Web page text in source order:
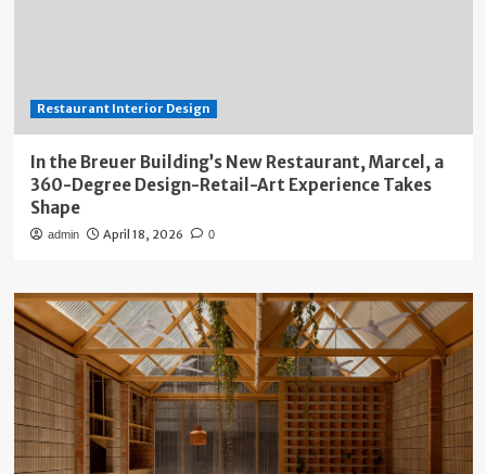
Restaurant Interior Design
In the Breuer Building’s New Restaurant, Marcel, a
360-Degree Design-Retail-Art Experience Takes
Shape
admin April 18, 2026 0